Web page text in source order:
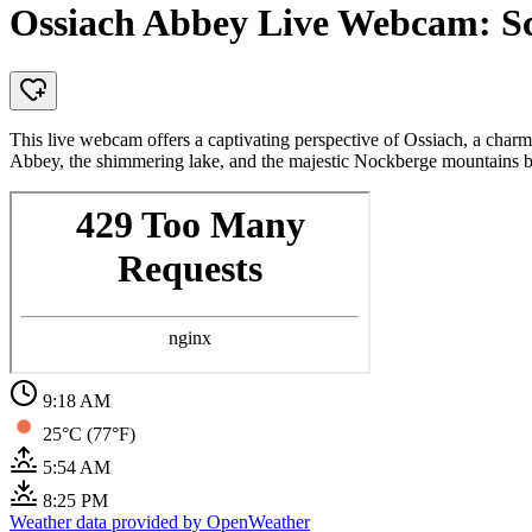
Ossiach Abbey Live Webcam:
This live webcam offers a captivating perspective of Ossiach, a
Abbey, the shimmering lake, and the majestic Nockberge mountains
9:18 AM
25°C (77°F)
5:54 AM
8:25 PM
Weather data provided by OpenWeather